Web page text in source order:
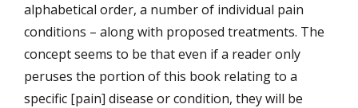
alphabetical order, a number of individual pain
conditions – along with proposed treatments. The
concept seems to be that even if a reader only
peruses the portion of this book relating to a
specific [pain] disease or condition, they will be